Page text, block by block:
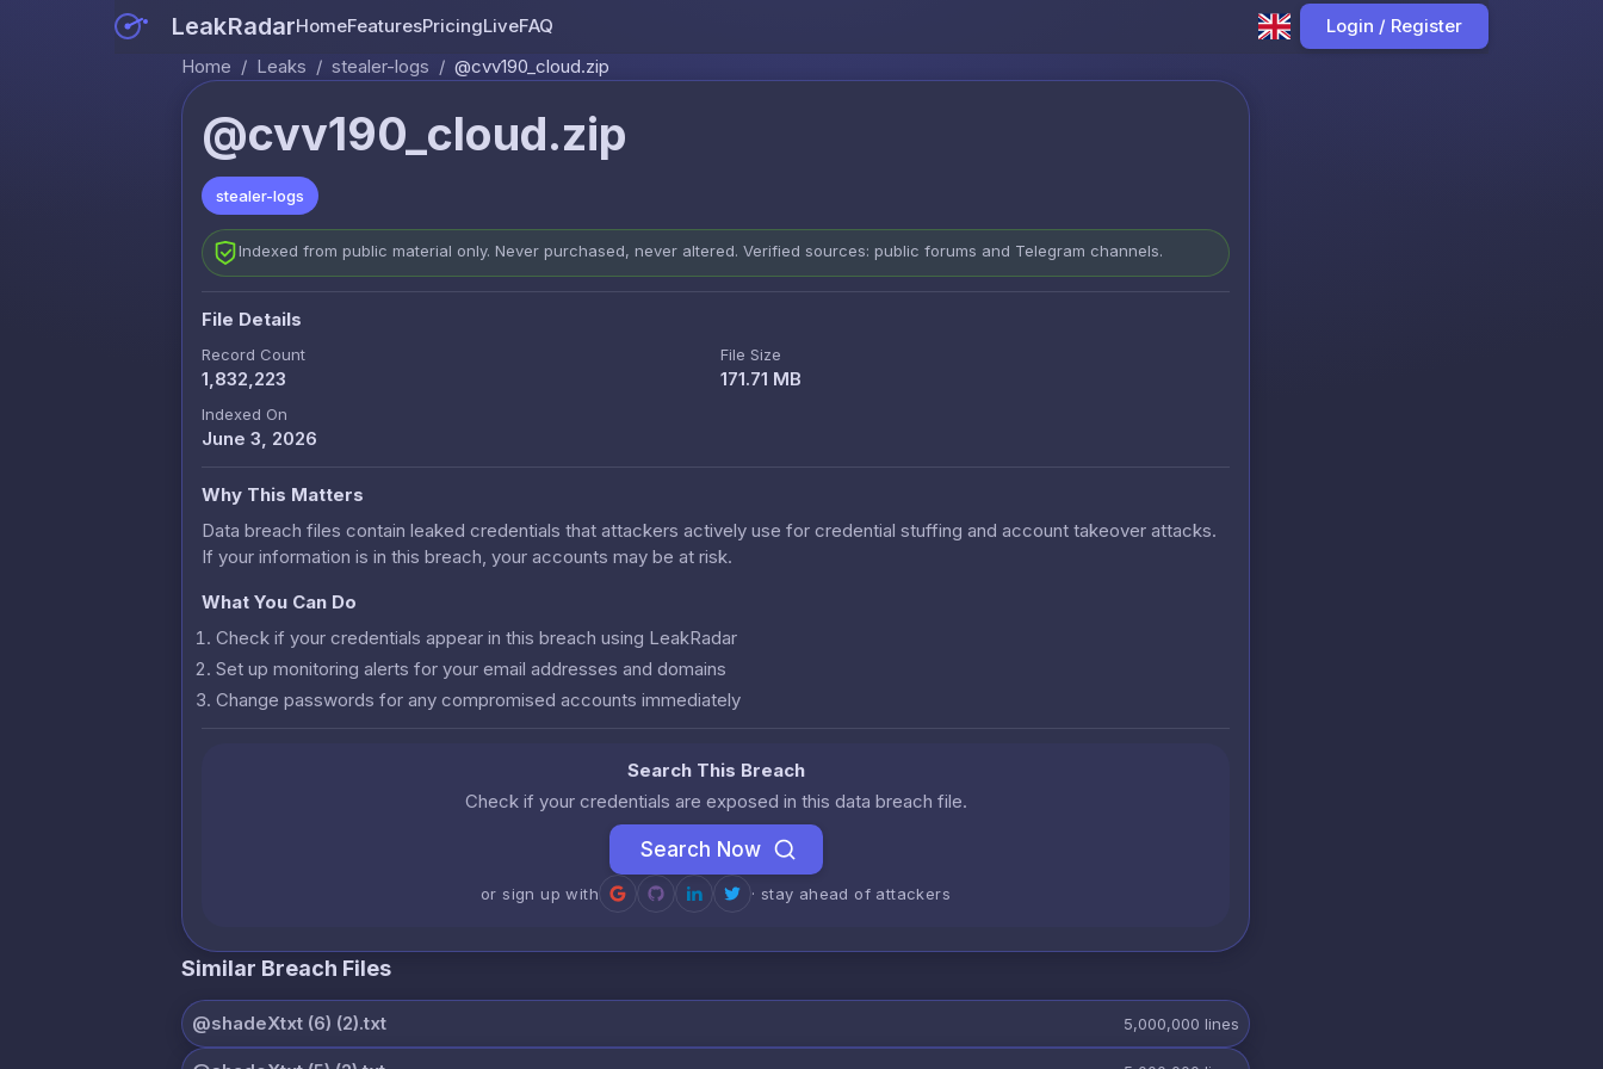
LeakRadarHomeFeaturesPricingLiveFAQ
Login / Register
Home / Leaks / stealer-logs / @cvv190_cloud.zip
@cvv190_cloud.zip
stealer-logs
Indexed from public material only. Never purchased, never altered. Verified sources: public forums and Telegram channels.
File Details
Record Count
1,832,223
File Size
171.71 MB
Indexed On
June 3, 2026
Why This Matters
Data breach files contain leaked credentials that attackers actively use for credential stuffing and account takeover attacks.
If your information is in this breach, your accounts may be at risk.
What You Can Do
Check if your credentials appear in this breach using LeakRadar
Set up monitoring alerts for your email addresses and domains
Change passwords for any compromised accounts immediately
Search This Breach
Check if your credentials are exposed in this data breach file.
Search Now
or sign up with · stay ahead of attackers
Similar Breach Files
@shadeXtxt (6) (2).txt 5,000,000 lines